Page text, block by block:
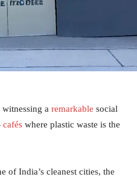
a remarkable social
cafés where plastic waste is the
of India’s cleanest cities, the